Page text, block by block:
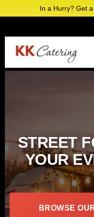
In a Hurry? Get
STREET
YOUR
BROWSE